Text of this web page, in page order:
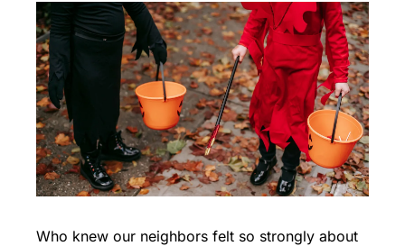
Who knew our neighbors felt so strongly about